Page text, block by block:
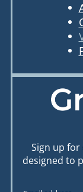
Sign up for
designed to